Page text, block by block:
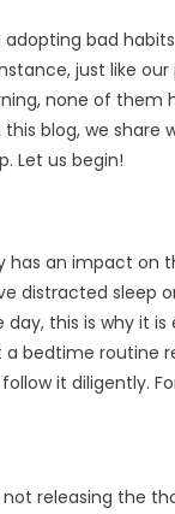
bad
just like our
none of them
blog, we
Let us begin!
an impact on
distracted sleep
this is why it
bedtime routine
it diligently.
not releasing the